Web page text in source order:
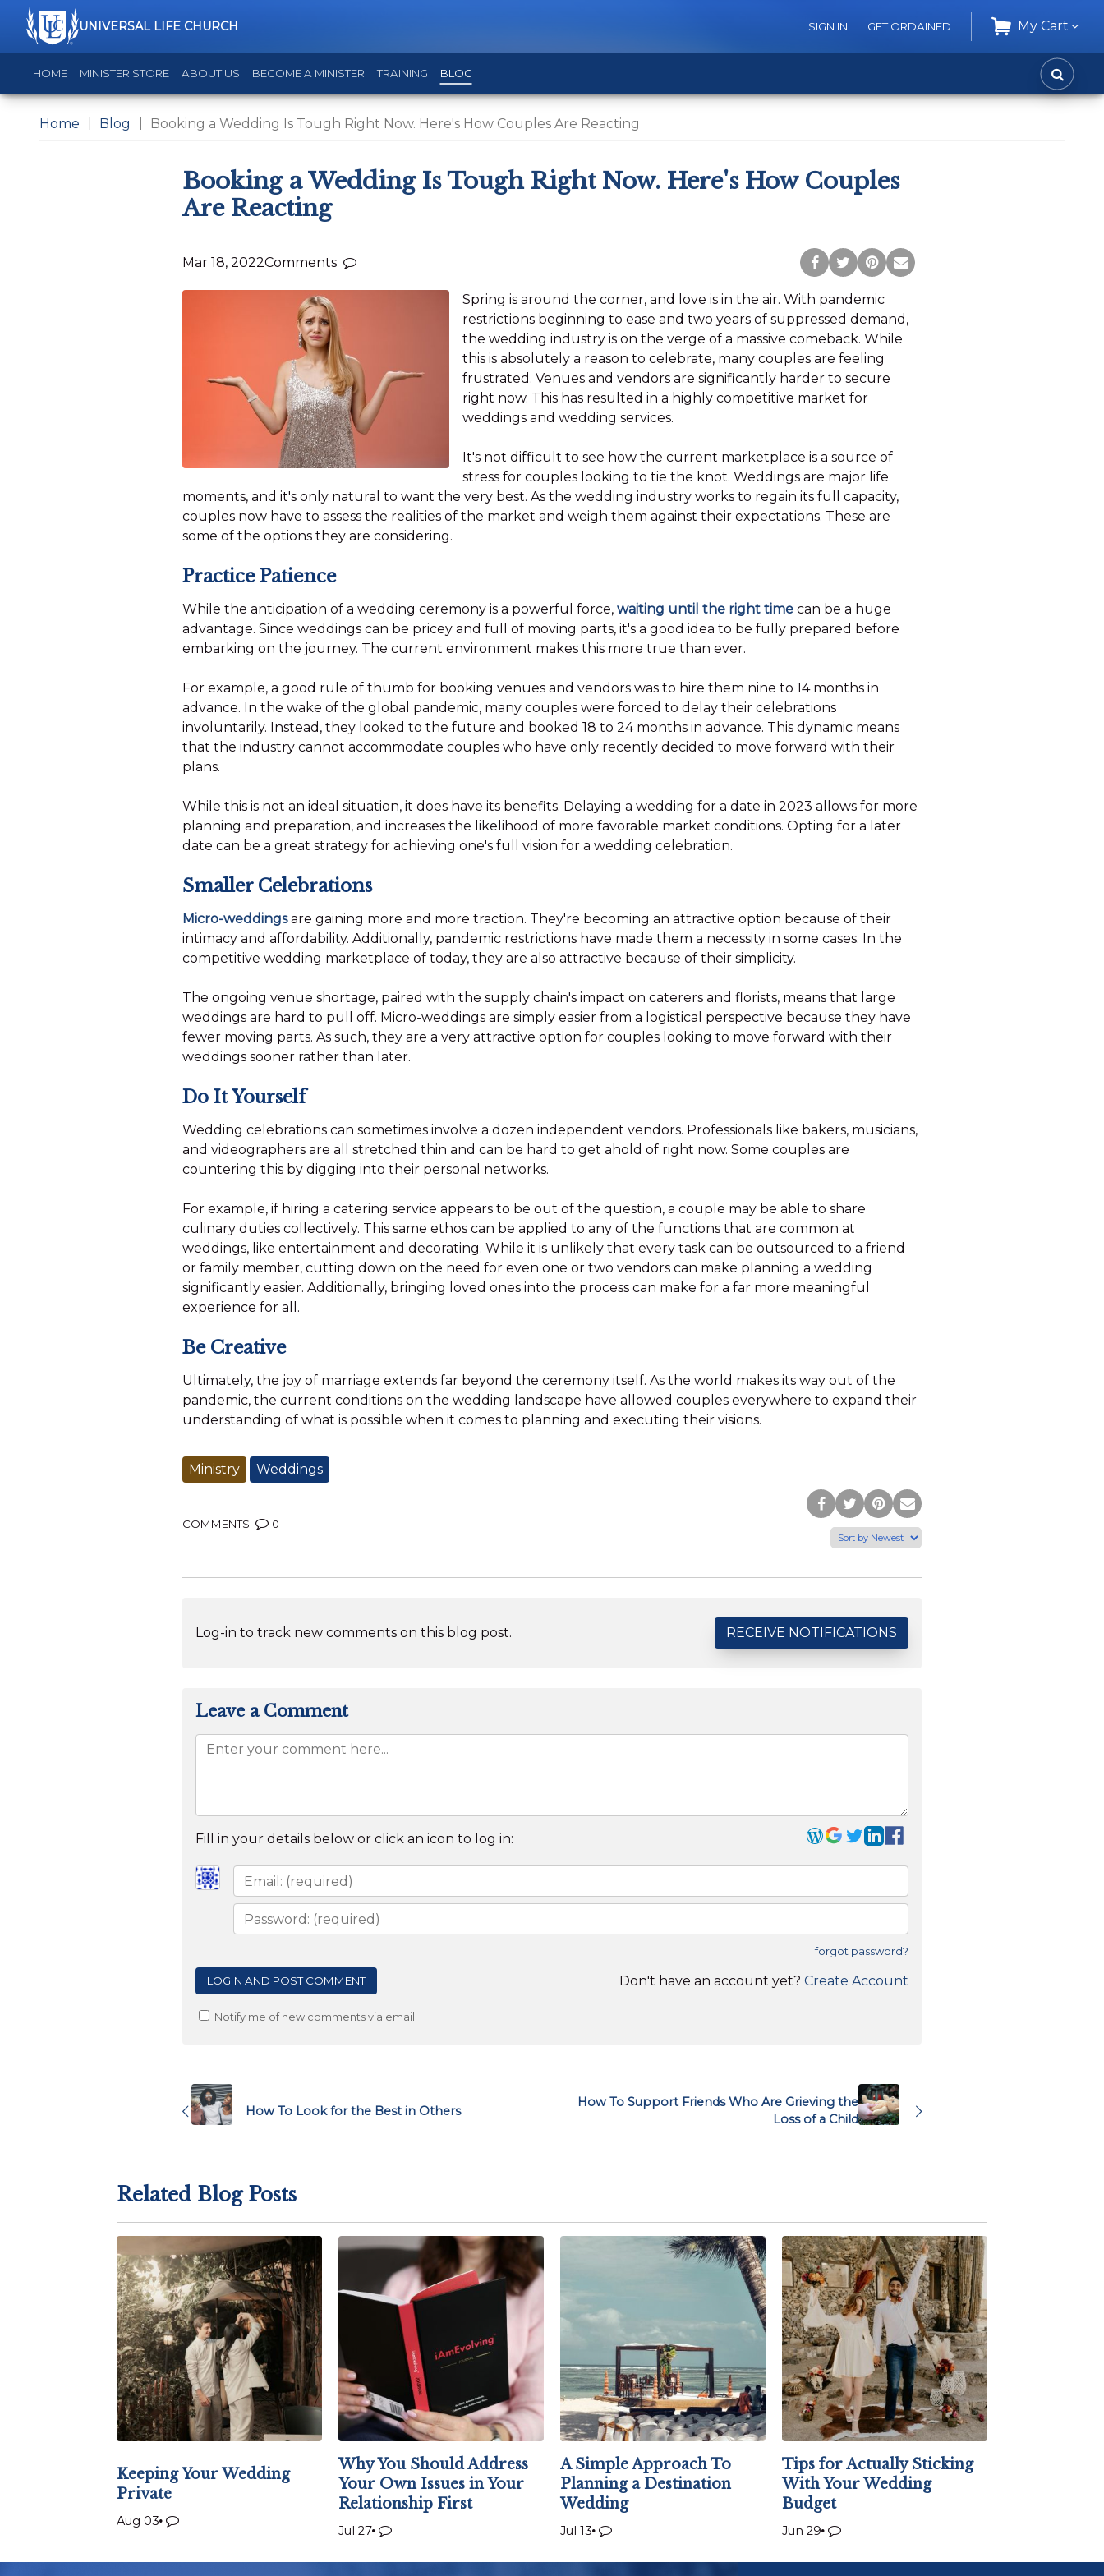
UNIVERSAL LIFE CHURCH SIGN IN GET ORDAINED CARTMy Cart
HOME MINISTER STORE ABOUT US BECOME A MINISTER TRAINING BLOG
Home Blog Booking a Wedding Is Tough Right Now. Here's How Couples Are Reacting
Booking a Wedding Is Tough Right Now. Here's How Couples
Are Reacting
Mar 18, 2022Comments
Post
Facebook
Tweet
Page
Pin
Page
Share
Spring is around the corner, and love is in the air. With pandemic
restrictions beginning to ease and two years of suppressed demand,
the wedding industry is on the verge of a massive comeback. While
this is absolutely a reason to celebrate, many couples are feeling
frustrated. Venues and vendors are significantly harder to secure
right now. This has resulted in a highly competitive market for
weddings and wedding services.
It's not difficult to see how the current marketplace is a source of
stress for couples looking to tie the knot. Weddings are major life
moments, and it's only natural to want the very best. As the wedding industry works to regain its full capacity,
couples now have to assess the realities of the market and weigh them against their expectations. These are
some of the options they are considering.
Practice Patience
While the anticipation of a wedding ceremony is a powerful force, waiting until the right time can be a huge
advantage. Since weddings can be pricey and full of moving parts, it's a good idea to be fully prepared before
embarking on the journey. The current environment makes this more true than ever.
For example, a good rule of thumb for booking venues and vendors was to hire them nine to 14 months in
advance. In the wake of the global pandemic, many couples were forced to delay their celebrations
involuntarily. Instead, they looked to the future and booked 18 to 24 months in advance. This dynamic means
that the industry cannot accommodate couples who have only recently decided to move forward with their
plans.
While this is not an ideal situation, it does have its benefits. Delaying a wedding for a date in 2023 allows for more
planning and preparation, and increases the likelihood of more favorable market conditions. Opting for a later
date can be a great strategy for achieving one's full vision for a wedding celebration.
Smaller Celebrations
Micro-weddingsare gaining more and more traction. They're becoming an attractive option because of their
intimacy and affordability. Additionally, pandemic restrictions have made them a necessity in some cases. In the
competitive wedding marketplace of today, they are also attractive because of their simplicity.
The ongoing venue shortage, paired with the supply chain's impact on caterers and florists, means that large
weddings are hard to pull off. Micro-weddings are simply easier from a logistical perspective because they have
fewer moving parts. As such, they are a very attractive option for couples looking to move forward with their
weddings sooner rather than later.
Do It Yourself
Wedding celebrations can sometimes involve a dozen independent vendors. Professionals like bakers, musicians,
and videographers are all stretched thin and can be hard to get ahold of right now. Some couples are
countering this by digging into their personal networks.
For example, if hiring a catering service appears to be out of the question, a couple may be able to share
culinary duties collectively. This same ethos can be applied to any of the functions that are common at
weddings, like entertainment and decorating. While it is unlikely that every task can be outsourced to a friend
or family member, cutting down on the need for even one or two vendors can make planning a wedding
significantly easier. Additionally, bringing loved ones into the process can make for a far more meaningful
experience for all.
Be Creative
Ultimately, the joy of marriage extends far beyond the ceremony itself. As the world makes its way out of the
pandemic, the current conditions on the wedding landscape have allowed couples everywhere to expand their
understanding of what is possible when it comes to planning and executing their visions.
Ministry Weddings
COMMENTS 0
Post
to
Facebook
Tweet
this
Page
Pin
this
Page
Share
via
Email
Log-in to track new comments on this blog post. RECEIVE NOTIFICATIONS
Leave a Comment
Fill in your details below or click an icon to log in:
forgot password?
Don't have an account yet? Create Account
Notify me of new comments via email.
navigation
How To Look for the Best in Others
How To Support Friends Who Are Grieving the
Loss of a Child
Related Blog Posts
Keeping Your Wedding
Private
Aug 03
Why You Should Address
Your Own Issues in Your
Relationship First
Jul 27
A Simple Approach To
Planning a Destination
Wedding
Jul 13
Tips for Actually Sticking
With Your Wedding
Budget
Jun 29